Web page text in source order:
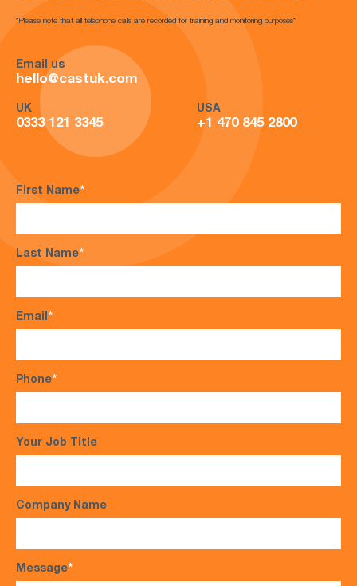
*Please note that all telephone calls are recorded for training and monitoring purposes*
Email us
hello@castuk.com
UK
0333 121 3345
USA
+1 470 845 2800
First Name*
Last Name*
Email*
Phone*
Your Job Title
Company Name
Message*